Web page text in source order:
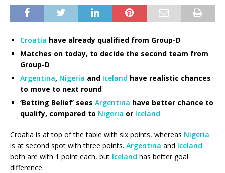
Croatia have already qualified from Group-D
Matches on today, to decide the second team from
Group-D
Argentina, Nigeria and Iceland have realistic chances
to move to next round
‘Betting Belief’ sees Argentina have better chance to
qualify, compared to Nigeria or Iceland
Croatia is at top of the table with six points, whereas Nigeria
is at second spot with three points. Argentina and Iceland
both are with 1 point each, but Iceland has better goal
difference.